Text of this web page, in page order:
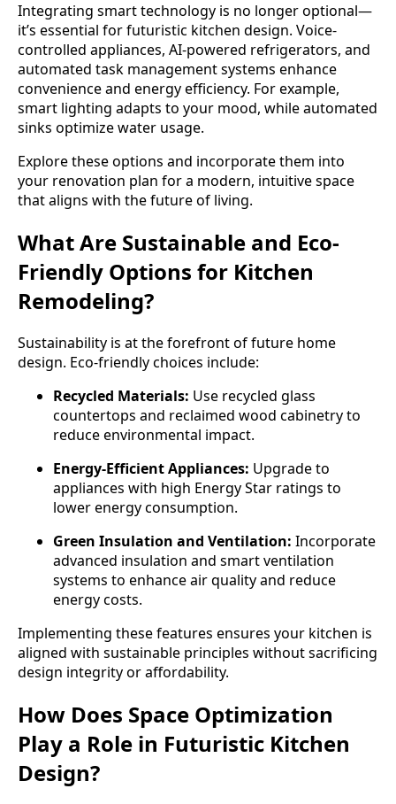
Integrating smart technology is no longer optional—
it’s essential for futuristic kitchen design. Voice-
controlled appliances, AI-powered refrigerators, and
automated task management systems enhance
convenience and energy efficiency. For example,
smart lighting adapts to your mood, while automated
sinks optimize water usage.
Explore these options and incorporate them into
your renovation plan for a modern, intuitive space
that aligns with the future of living.
What Are Sustainable and Eco-
Friendly Options for Kitchen
Remodeling?
Sustainability is at the forefront of future home
design. Eco-friendly choices include:
Recycled Materials: Use recycled glass
countertops and reclaimed wood cabinetry to
reduce environmental impact.
Energy-Efficient Appliances: Upgrade to
appliances with high Energy Star ratings to
lower energy consumption.
Green Insulation and Ventilation: Incorporate
advanced insulation and smart ventilation
systems to enhance air quality and reduce
energy costs.
Implementing these features ensures your kitchen is
aligned with sustainable principles without sacrificing
design integrity or affordability.
How Does Space Optimization
Play a Role in Futuristic Kitchen
Design?